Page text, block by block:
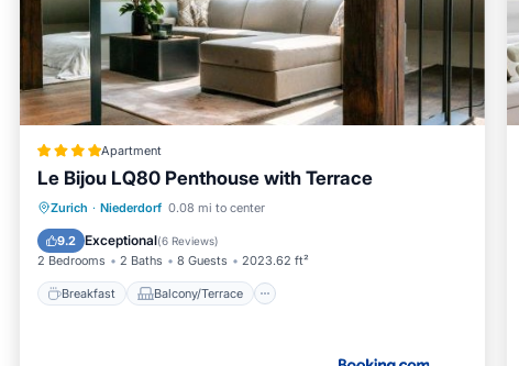
Apartment
Le Bijou LQ80 Penthouse with Terrace
Zurich · Niederdorf 0.08 mi to center
9.2 Exceptional(6 Reviews)
2 Bedrooms 2 Baths 8 Guests 2023.62 ft²
Breakfast Balcony/Terrace
Breakfast Balcony/Terrace
Child Friendly